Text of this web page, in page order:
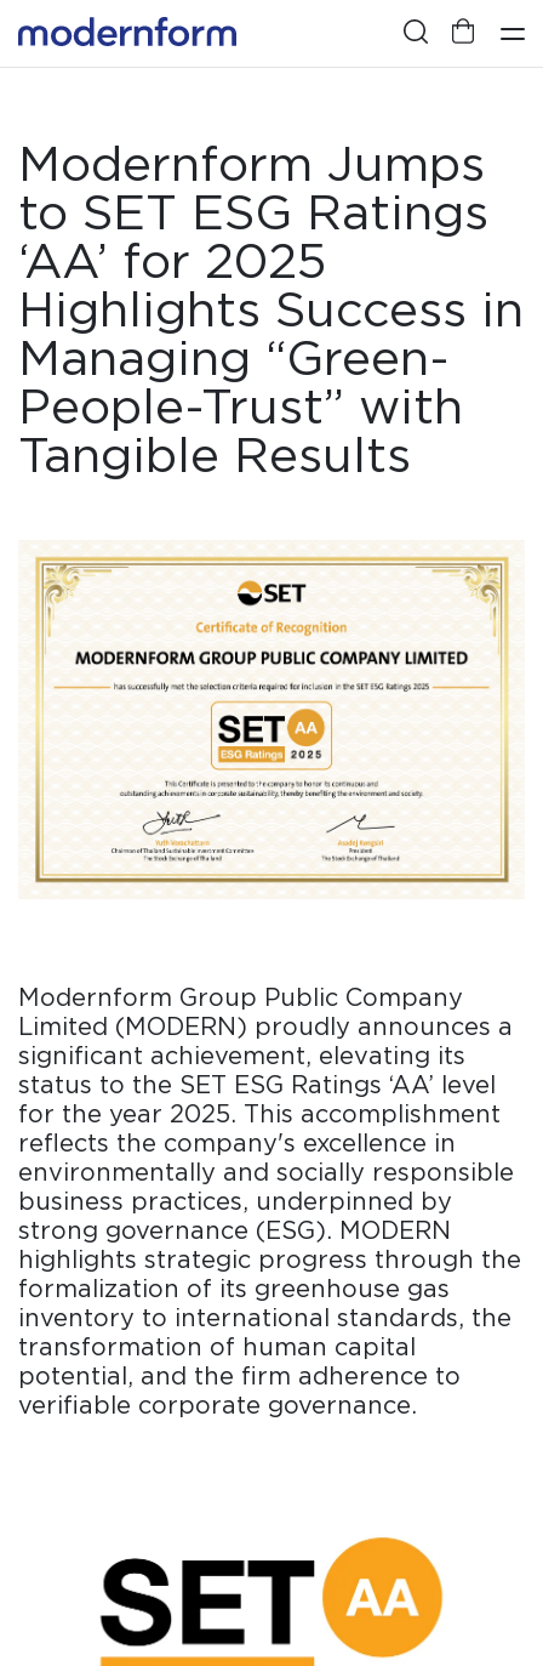
Modernform Jumps
to SET ESG Ratings
‘AA’ for 2025
Highlights Success in
Managing “Green-
People-Trust” with
Tangible Results
Modernform Group Public Company
Limited (MODERN) proudly announces a
significant achievement, elevating its
status to the SET ESG Ratings ‘AA’ level
for the year 2025. This accomplishment
reflects the company's excellence in
environmentally and socially responsible
business practices, underpinned by
strong governance (ESG). MODERN
highlights strategic progress through the
formalization of its greenhouse gas
inventory to international standards, the
transformation of human capital
potential, and the firm adherence to
verifiable corporate governance.